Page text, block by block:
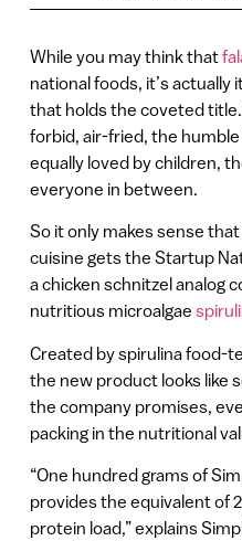
While you may think that
national foods, it’s actually
that holds the coveted
forbid, air-fried, the
equally loved by children,
everyone in between.
So it only makes sense
cuisine gets the Startup
a chicken schnitzel analog
nutritious microalgae
Created by spirulina food-
the new product looks like
the company promises,
packing in the nutritional
“One hundred grams of
provides the equivalent of
protein load,” explains